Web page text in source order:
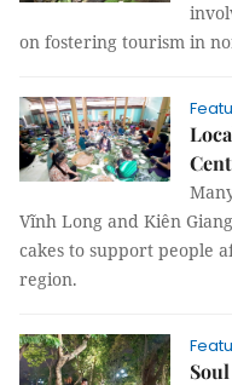
on fostering tourism in
Vĩnh Long and Kiên
cakes to support people
region.